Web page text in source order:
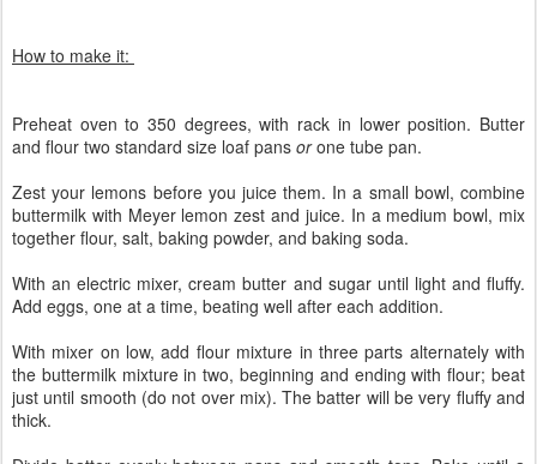
How to make it:
Preheat oven to 350 degrees, with rack in lower position. Butter
and flour two standard size loaf pans orone tube pan.
Zest your lemons before you juice them. In a small bowl, combine
buttermilk with Meyer lemon zest and juice. In a medium bowl, mix
together flour, salt, baking powder, and baking soda.
With an electric mixer, cream butter and sugar until light and fluffy.
Add eggs, one at a time, beating well after each addition.
With mixer on low, add flour mixture in three parts alternately with
the buttermilk mixture in two, beginning and ending with flour; beat
just until smooth (do not over mix). The batter will be very fluffy and
thick.